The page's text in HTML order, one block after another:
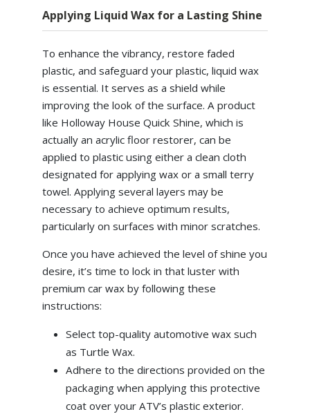
Applying Liquid Wax for a Lasting Shine
To enhance the vibrancy, restore faded
plastic, and safeguard your plastic, liquid wax
is essential. It serves as a shield while
improving the look of the surface. A product
like Holloway House Quick Shine, which is
actually an acrylic floor restorer, can be
applied to plastic using either a clean cloth
designated for applying wax or a small terry
towel. Applying several layers may be
necessary to achieve optimum results,
particularly on surfaces with minor scratches.
Once you have achieved the level of shine you
desire, it’s time to lock in that luster with
premium car wax by following these
instructions:
Select top-quality automotive wax such
as Turtle Wax.
Adhere to the directions provided on the
packaging when applying this protective
coat over your ATV’s plastic exterior.